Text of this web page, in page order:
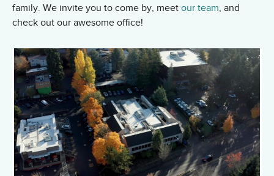
family. We invite you to come by, meet our team, and
check out our awesome office!